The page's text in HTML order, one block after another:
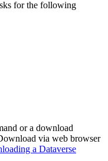
for the following
or a download
via web browser
a Dataverse